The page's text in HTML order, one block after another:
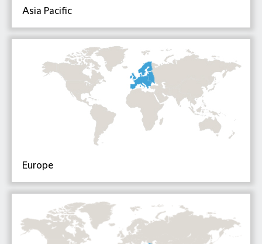
Asia Pacific
Europe